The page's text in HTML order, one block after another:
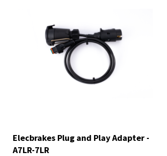
Elecbrakes Plug and Play Adapter -
A7LR-7LR